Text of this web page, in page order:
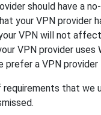
should have a
your VPN provider
VPN will not
VPN provider uses
prefer a VPN
that we